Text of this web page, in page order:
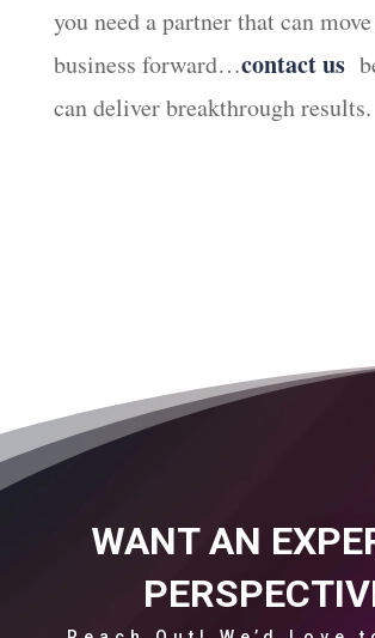
you need a partner that can
business forward…contact us
can deliver breakthrough results.
WANT AN